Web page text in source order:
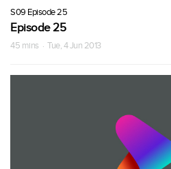
S09 Episode 25
Episode 25
45 mins · Tue, 4 Jun 2013